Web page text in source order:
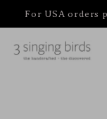
For USA orders